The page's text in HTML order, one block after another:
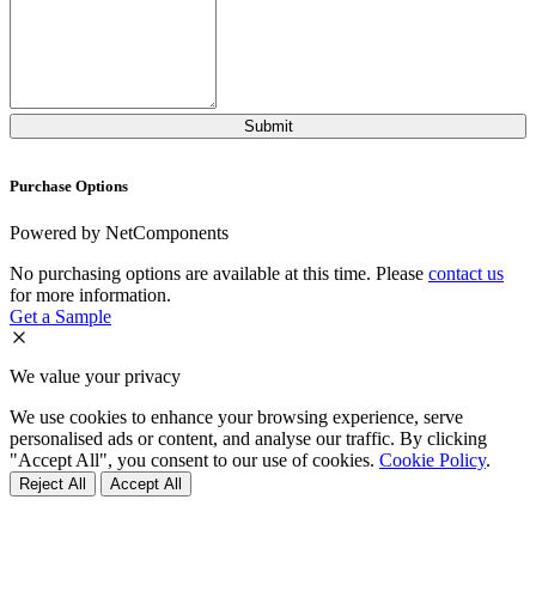
Purchase Options
Powered by NetComponents
No purchasing options are available at this time. Please contact us
for more information.
Get a Sample
We value your privacy
We use cookies to enhance your browsing experience, serve
personalised ads or content, and analyse our traffic. By clicking
"Accept All", you consent to our use of cookies. Cookie Policy.
Reject All Accept All